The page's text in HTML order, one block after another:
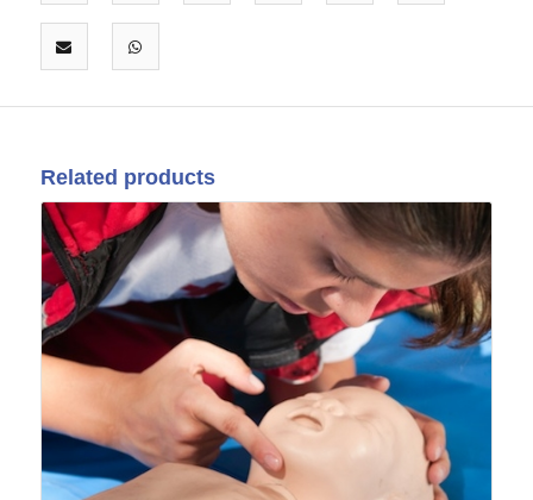
Related products
09
Feb